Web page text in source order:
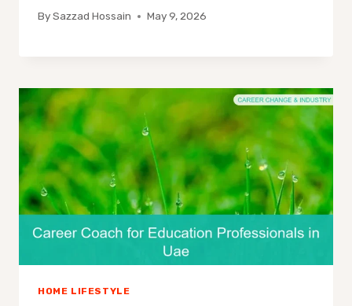
BySazzad Hossain May 9, 2026
HOME LIFESTYLE